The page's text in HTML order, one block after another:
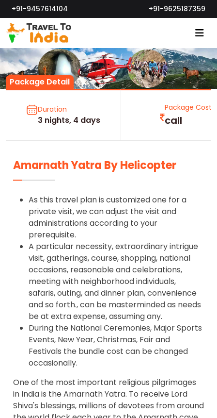
+91-9457614104 +91-9625187359
Package Detail
Duration
3 nights, 4 days
Package Cost
call
Amarnath Yatra By Helicopter
As this travel plan is customized one for a
private visit, we can adjust the visit and
administrations according to your
prerequisite.
A particular necessity, extraordinary intrigue
visit, gatherings, course, shopping, national
occasions, reasonable and celebrations,
meeting with neighborhood individuals,
safaris, outing, and dinner plan, convenience
and so forth., can be masterminded as needs
be at extra expense, assuming any.
During the National Ceremonies, Major Sports
Events, New Year, Christmas, Fair and
Festivals the bundle cost can be changed
occasionally.
One of the most important religious pilgrimages
in India is the Amarnath Yatra. To receive Lord
Shiva's blessings, millions of devotees from around